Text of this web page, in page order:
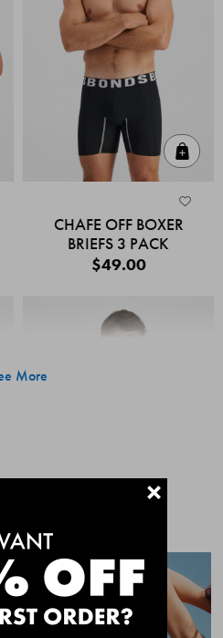
CHAFE OFF BOXER
BRIEFS 3 PACK
$49.00
Quick Add
CHAFE OFF BOXER
More
+